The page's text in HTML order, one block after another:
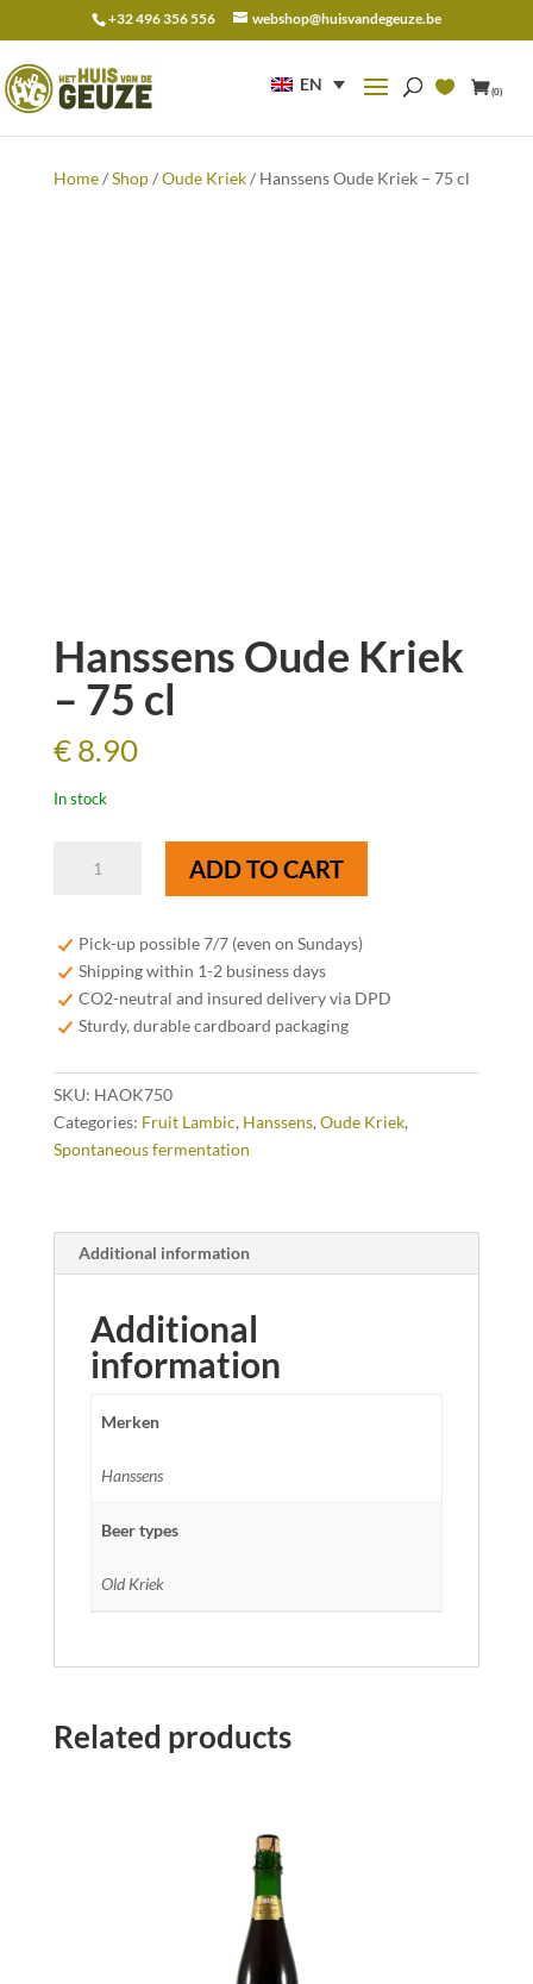
+32 496 356 556 webshop@huisvandegeuze.be
EN (0)
for:
Home/Shop/Oude Kriek/ Hanssens Oude Kriek – 75 cl
Hanssens Oude Kriek
– 75 cl
€8.90
In stock
75
quantity
ADD TO CART
Pick-up possible 7/7 (even on Sundays)
Shipping within 1-2 business days
CO2-neutral and insured delivery via DPD
Sturdy, durable cardboard packaging
SKU: HAOK750
Categories: Fruit Lambic, Hanssens, Oude Kriek,
Spontaneous fermentation
Additional information
Additional
information
Merken
Hanssens
Beer types
Old Kriek
Related products